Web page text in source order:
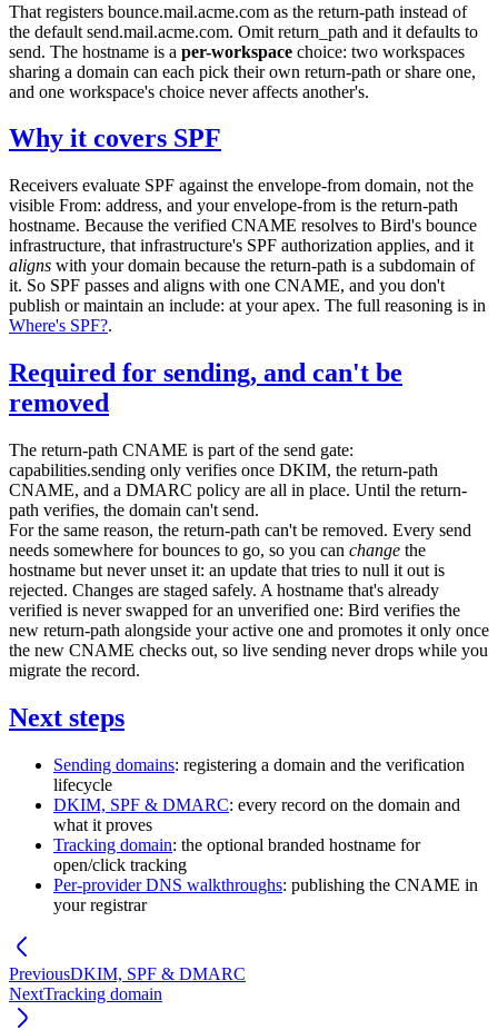
That registers bounce.mail.acme.com as the return-path instead of
the default send.mail.acme.com. Omit return_path and it defaults to
send. The hostname is a per-workspace choice: two workspaces
sharing a domain can each pick their own return-path or share one,
and one workspace's choice never affects another's.
Why it covers SPF
Receivers evaluate SPF against the envelope-from domain, not the
visible From: address, and your envelope-from is the return-path
hostname. Because the verified CNAME resolves to Bird's bounce
infrastructure, that infrastructure's SPF authorization applies, and it
aligns with your domain because the return-path is a subdomain of
it. So SPF passes and aligns with one CNAME, and you don't
publish or maintain an include: at your apex. The full reasoning is in
Where's SPF?.
Required for sending, and can't be
removed
The return-path CNAME is part of the send gate:
capabilities.sending only verifies once DKIM, the return-path
CNAME, and a DMARC policy are all in place. Until the return-
path verifies, the domain can't send.
For the same reason, the return-path can't be removed. Every send
needs somewhere for bounces to go, so you can change the
hostname but never unset it: an update that tries to null it out is
rejected. Changes are staged safely. A hostname that's already
verified is never swapped for an unverified one: Bird verifies the
new return-path alongside your active one and promotes it only once
the new CNAME checks out, so live sending never drops while you
migrate the record.
Next steps
Sending domains: registering a domain and the verification
lifecycle
DKIM, SPF & DMARC: every record on the domain and
what it proves
Tracking domain: the optional branded hostname for
open/click tracking
Per-provider DNS walkthroughs: publishing the CNAME in
your registrar
PreviousDKIM, SPF & DMARC
NextTracking domain